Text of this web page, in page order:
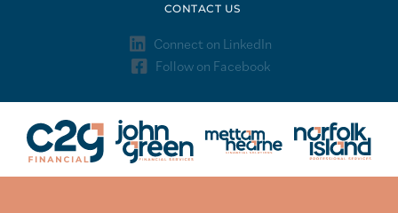
CONTACT US
Connect on LinkedIn
Follow on Facebook